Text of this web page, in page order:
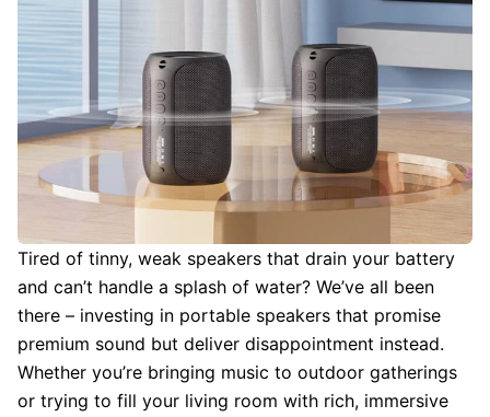
Tired of tinny, weak speakers that drain your battery
and can’t handle a splash of water? We’ve all been
there – investing in portable speakers that promise
premium sound but deliver disappointment instead.
Whether you’re bringing music to outdoor gatherings
or trying to fill your living room with rich, immersive